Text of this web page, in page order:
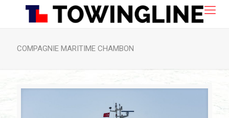
COMPAGNIE MARITIME CHAMBON